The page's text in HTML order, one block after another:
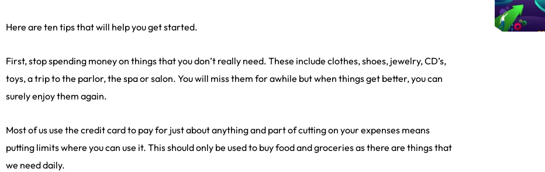
Here are ten tips that will help you get started.
First, stop spending money on things that you don’t really need. These include clothes, shoes, jewelry, CD’s,
toys, a trip to the parlor, the spa or salon. You will miss them for awhile but when things get better, you can
surely enjoy them again.
Most of us use the credit card to pay for just about anything and part of cutting on your expenses means
putting limits where you can use it. This should only be used to buy food and groceries as there are things that
we need daily.